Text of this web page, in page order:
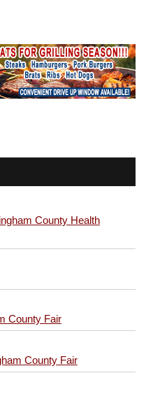
County Health
County Fair
County Fair